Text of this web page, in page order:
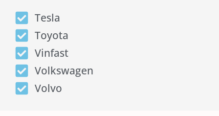
Tesla
Toyota
Vinfast
Volkswagen
Volvo